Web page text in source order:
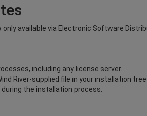
only available via Electronic Software
including any license server.
River-supplied file in your installation
the installation process.